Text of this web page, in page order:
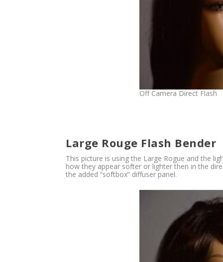
Off Camera Direct Flash
Large Rouge Flash Bender
This picture is using the Large Rogue and the
how they appear softer or lighter then in the
the added “softbox” diffuser panel.